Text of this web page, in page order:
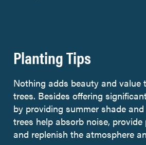
Planting Tips
Nothing adds beauty and value
trees. Besides offering
by providing summer shade
trees help absorb noise, provide
and replenish the atmosphere